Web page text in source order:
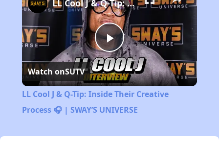
Play
Video
LL Cool J & Q-Tip: Inside Their Creative Process 🎧 | SWAY’S UNIVERSE
Watch onSUTV
LL Cool J & Q-Tip: Inside Their Creative
Process 🎧 | SWAY’S UNIVERSE